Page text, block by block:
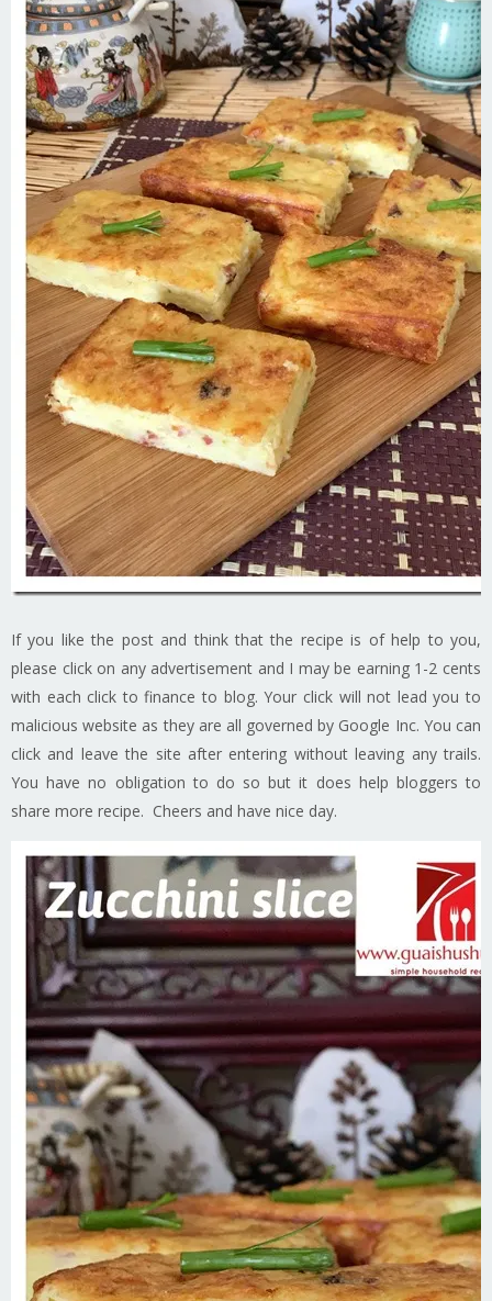
If you like the post and think that the recipe is of help to you,
please click on any advertisement and I may be earning 1-2 cents
with each click to finance to blog. Your click will not lead you to
malicious website as they are all governed by Google Inc. You can
click and leave the site after entering without leaving any trails.
You have no obligation to do so but it does help bloggers to
share more recipe. Cheers and have nice day.